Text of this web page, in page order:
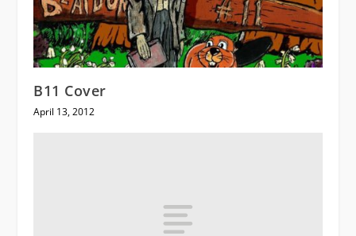
B11 Cover
April 13, 2012